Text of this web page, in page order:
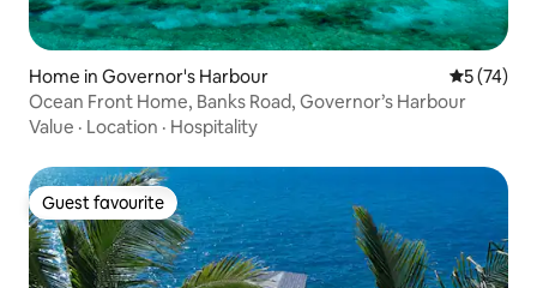
Home in Governor's Harbour 5 out of 5
5 (74)
Ocean Front Home, Banks Road, Governor’s Harbour
Value · Location · Hospitality
Guest favourite
Guest favourite